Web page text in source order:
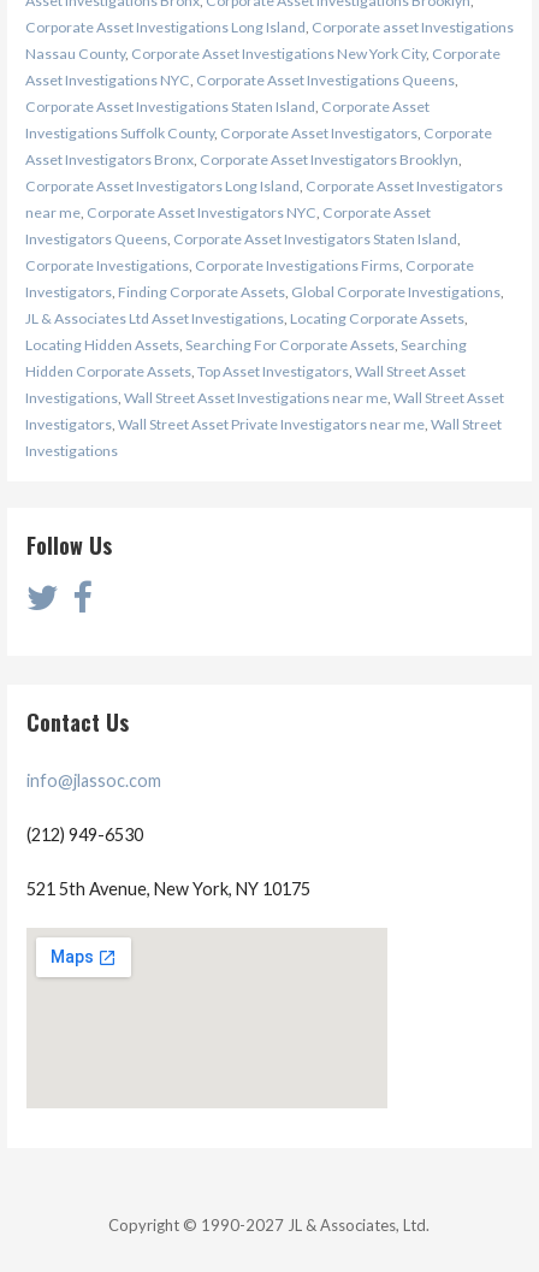
Corporate Asset Investigations Long Island Corporate asset Investigations
Nassau County, Corporate Asset Investigations New York City, Corporate
Asset Investigations NYC Corporate Asset Investigations Queens,
Corporate Asset Investigations Staten Island Corporate Asset
Investigations Suffolk County, Corporate Asset Investigators, Corporate
Asset Investigators Bronx, Corporate Asset Investigators Brooklyn
Corporate Asset Investigators Long Island Corporate Asset Investigators
near me, Corporate Asset Investigators NYC Corporate Asset
Investigators Queens, Corporate Asset Investigators Staten Island
Corporate Investigations, Corporate Investigations Firms, Corporate
Investigators, Finding Corporate Assets, Global Corporate Investigations,
JL & Associates Ltd Asset Investigations, Locating Corporate Assets,
Locating Hidden Assets, Searching For Corporate Assets, Searching
Hidden Corporate Assets, Top Asset Investigators, Wall Street Asset
Investigations, Wall Street Asset Investigations near me, Wall Street Asset
Investigators, Wall Street Asset Private Investigators near me, Wall Street
Investigations
Follow Us
Contact Us
info@jlassoc.com
(212) 949-6530
521 5th Avenue, New York, NY 10175
Copyright © 1990-2027 JL & Associates, Ltd.